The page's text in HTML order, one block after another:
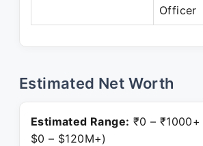
Officer
Estimated Net Worth
Estimated Range: ₹0 –
$0 – $120M+)